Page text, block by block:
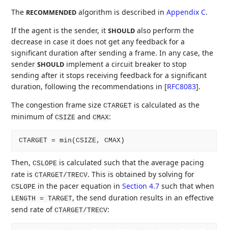
The RECOMMENDED algorithm is described inAppendix C.
If the agent is the sender, itSHOULD also perform the
decrease in case it does not get any feedback for a
significant duration after sending a frame. In any case, the
senderSHOULD implement a circuit breaker to stop
sending after it stops receiving feedback for a significant
duration, following the recommendations in [RFC8083].
The congestion frame sizeCTARGET is calculated as the
minimum ofCSIZE andCMAX:
Then,CSLOPE is calculated such that the average pacing
rate isCTARGET/TRECV. This is obtained by solving for
CSLOPE in the pacer equation inSection 4.7 such that when
LENGTH = TARGET, the send duration results in an effective
send rate ofCTARGET/TRECV: